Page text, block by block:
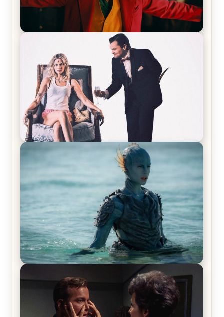
Joker (2019) Review & Recap – No One’s
Laughing Now
Off-Beat Home Invasion Film ‘Borderline’ is a
The War Between the Land and Sea, Episode 5
Review & Recap – The End of the War